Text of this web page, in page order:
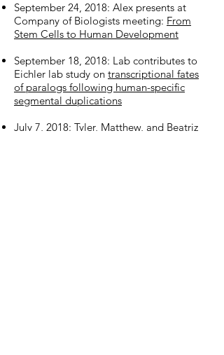
September 24, 2018: Alex presents at
Company of Biologists meeting: From
Stem Cells to Human Development
September 18, 2018: Lab contributes to
Eichler lab study on transcriptional fates
of paralogs following human-specific
segmental duplications
July 7, 2018: Tyler, Matthew, and Beatriz